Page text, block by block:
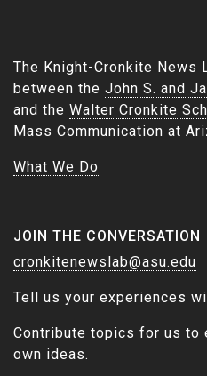
The Knight-Cronkite News
between the John S. and
and the Walter Cronkite
Mass Communication at
What We Do
JOIN THE CONVERSATION
cronkitenewslab@asu.edu
Tell us your experiences
Contribute topics for us to
own ideas.